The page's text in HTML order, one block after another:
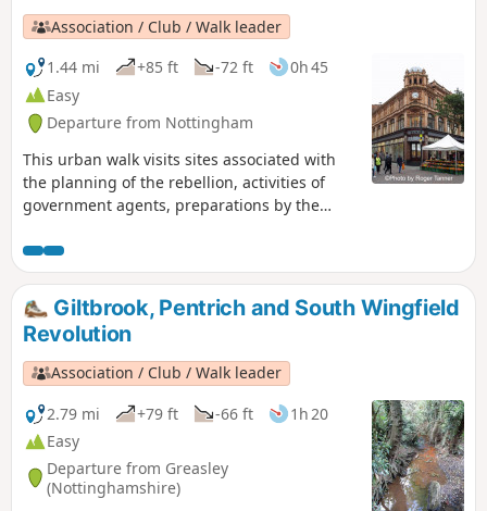
Association / Club / Walk leader
1.44 mi
+85 ft -72 ft
0h 45
Easy
Departure from Nottingham
This urban walk visits sites associated with
the planning of the rebellion, activities of
government agents, preparations by the
aftermath.This is Walk 1 of The Pentrich
Revolution Walks.
Giltbrook, Pentrich and South Wingfield
Revolution
Association / Club / Walk leader
2.79 mi
+79 ft -66 ft
1h 20
Easy
Departure from Greasley
(Nottinghamshire)